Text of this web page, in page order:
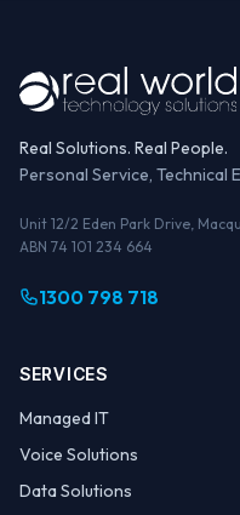
Real Solutions. Real People.
Personal Service, Technical
Unit 12/2 Eden Park Drive,
ABN 74 101 234 664
1300 798 718
SERVICES
Managed IT
Voice Solutions
Data Solutions